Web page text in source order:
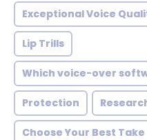
Exceptional Voice
Lip Trills
Which voice-over
Protection
Choose Your Best Take